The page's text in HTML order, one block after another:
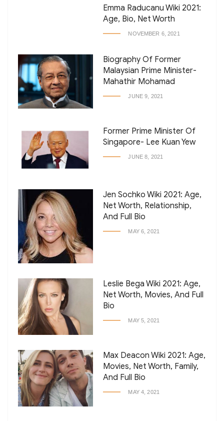
Emma Raducanu Wiki 2021:
Age, Bio, Net Worth
NOVEMBER 6, 2021
Biography Of Former
Malaysian Prime Minister-
Mahathir Mohamad
JUNE 9, 2021
Former Prime Minister Of
Singapore- Lee Kuan Yew
JUNE 8, 2021
Jen Sochko Wiki 2021: Age,
Net Worth, Relationship,
And Full Bio
MAY 6, 2021
Leslie Bega Wiki 2021: Age,
Net Worth, Movies, And Full
Bio
MAY 5, 2021
Max Deacon Wiki 2021: Age,
Movies, Net Worth, Family,
And Full Bio
MAY 4, 2021